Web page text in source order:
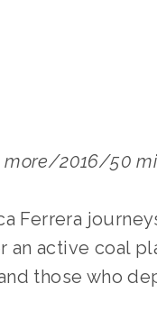
more/2016/50
Ferrera
an active coal
those who